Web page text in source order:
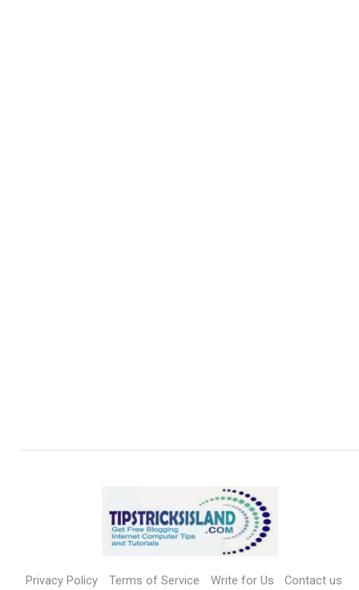
Privacy Policy Terms of Service Write for Us Contact us